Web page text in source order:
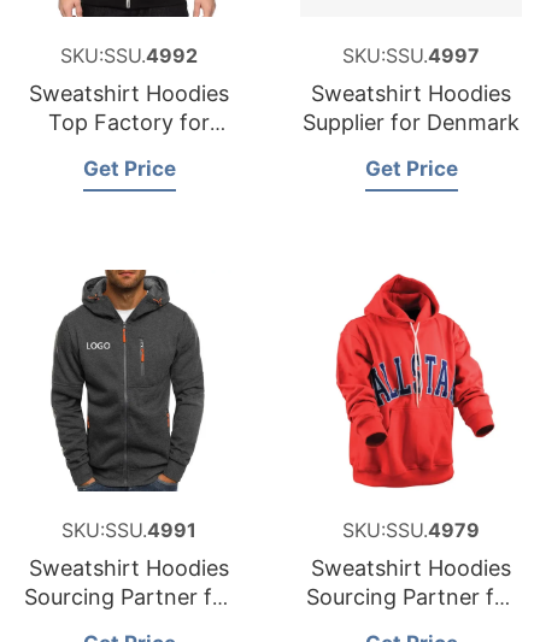
SKU:SSU.4992
Sweatshirt Hoodies
Top Factory for
Get Price
SKU:SSU.4997
Sweatshirt Hoodies
Supplier for Denmark
Get Price
SKU:SSU.4991
Sweatshirt Hoodies
Sourcing Partner for
SKU:SSU.4979
Sweatshirt Hoodies
Sourcing Partner for